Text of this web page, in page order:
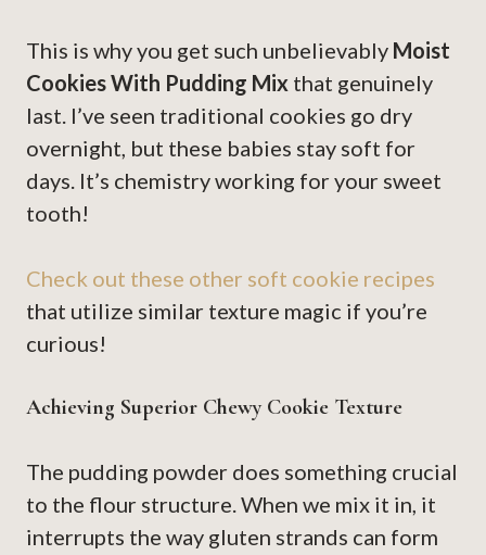
This is why you get such unbelievably Moist
Cookies With Pudding Mix that genuinely
last. I’ve seen traditional cookies go dry
overnight, but these babies stay soft for
days. It’s chemistry working for your sweet
tooth!
Check out these other soft cookie recipes
that utilize similar texture magic if you’re
curious!
Achieving Superior Chewy Cookie Texture
The pudding powder does something crucial
to the flour structure. When we mix it in, it
interrupts the way gluten strands can form